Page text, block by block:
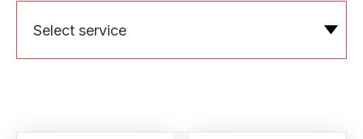
Select service